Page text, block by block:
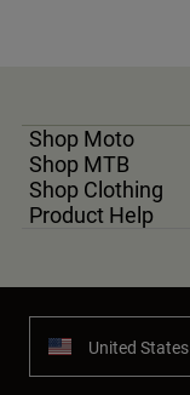
Shop Moto
Shop MTB
Shop Clothing
Product Help
United States